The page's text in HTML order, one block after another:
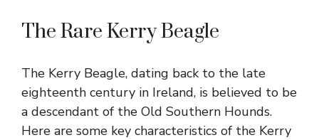
The Rare Kerry Beagle
The Kerry Beagle, dating back to the late
eighteenth century in Ireland, is believed to be
a descendant of the Old Southern Hounds.
Here are some key characteristics of the Kerry